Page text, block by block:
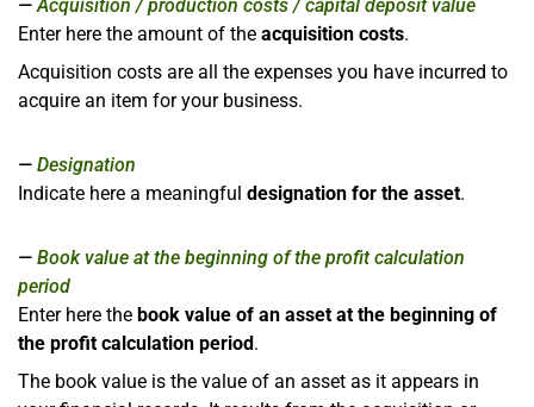
Acquisition / production costs / capital deposit value
Enter here the amount of the acquisition costs.
Acquisition costs are all the expenses you have incurred to
acquire an item for your business.
Designation
Indicate here a meaningful designation for the asset.
Book value at the beginning of the profit calculation
period
Enter here the book value of an asset at the beginning of
the profit calculation period.
The book value is the value of an asset as it appears in